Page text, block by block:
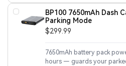
BP100 7650mAh Dash
Parking Mode
$299.99
7650mAh battery pack
hours — guards your